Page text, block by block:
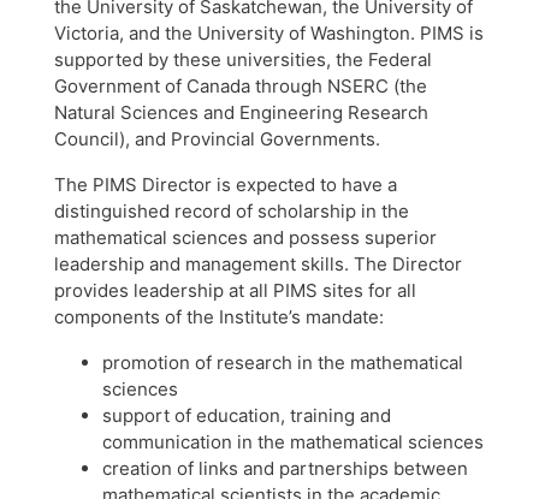
the University of Saskatchewan, the University of
Victoria, and the University of Washington. PIMS is
supported by these universities, the Federal
Government of Canada through NSERC (the
Natural Sciences and Engineering Research
Council), and Provincial Governments.
The PIMS Director is expected to have a
distinguished record of scholarship in the
mathematical sciences and possess superior
leadership and management skills. The Director
provides leadership at all PIMS sites for all
components of the Institute’s mandate:
promotion of research in the mathematical
sciences
support of education, training and
communication in the mathematical sciences
creation of links and partnerships between